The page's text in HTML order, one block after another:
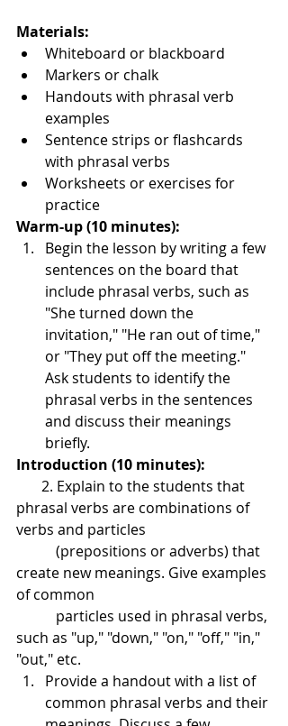
Materials:
Whiteboard or blackboard
Markers or chalk
Handouts with phrasal verb
examples
Sentence strips or flashcards
with phrasal verbs
Worksheets or exercises for
practice
Warm-up (10 minutes):
Begin the lesson by writing a few
sentences on the board that
include phrasal verbs, such as
"She turned down the
invitation," "He ran out of time,"
or "They put off the meeting."
Ask students to identify the
phrasal verbs in the sentences
and discuss their meanings
briefly.
Introduction (10 minutes):
phrasal verbs are combinations of
verbs and particles
create new meanings. Give examples
of common
such as "up," "down," "on," "off," "in,"
"out," etc.
Provide a handout with a list of
common phrasal verbs and their